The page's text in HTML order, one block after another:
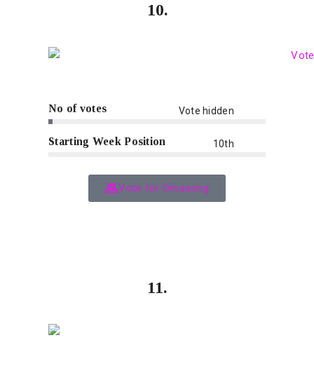
10.
No of votes Vote hidden
Starting Week Position 10th
Vote for Omasong
11.